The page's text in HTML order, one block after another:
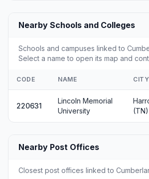
Nearby Schools and Colleges
Schools and campuses linked to
Select a name to open its map and
CODE NAME CITY
220631
Lincoln Memorial
University
(TN)
Nearby Post Offices
Closest post offices linked to